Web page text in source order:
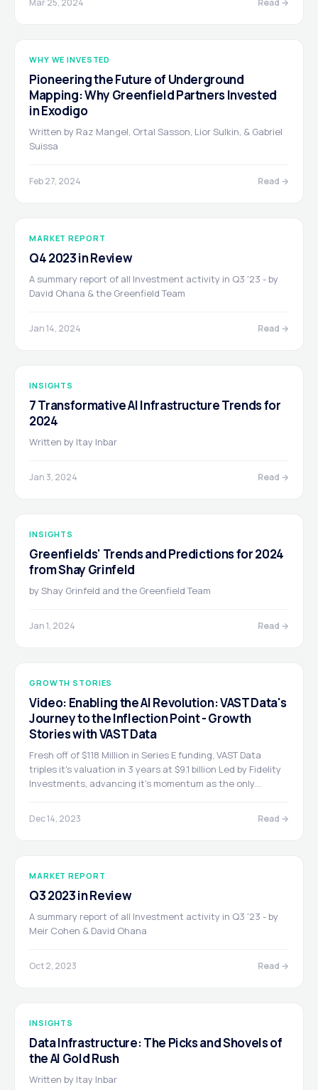
Mar 25, 2024 Read →
WHY WE INVESTED
Pioneering the Future of Underground
Mapping: Why Greenfield Partners Invested
in Exodigo
Written by Raz Mangel, Ortal Sasson, Lior Sulkin, & Gabriel
Suissa
Feb 27, 2024 Read →
MARKET REPORT
Q4 2023 in Review
A summary report of all Investment activity in Q3 '23 - by
David Ohana & the Greenfield Team
Jan 14, 2024 Read →
INSIGHTS
7 Transformative AI Infrastructure Trends for
2024
Written by Itay Inbar
Jan 3, 2024 Read →
INSIGHTS
Greenfields' Trends and Predictions for 2024
from Shay Grinfeld
by Shay Grinfeld and the Greenfield Team
Jan 1, 2024 Read →
GROWTH STORIES
Video: Enabling the AI Revolution: VAST Data's
Journey to the Inflection Point - Growth
Stories with VAST Data
Fresh off of $118 Million in Series E funding, VAST Data
triples it's valuation in 3 years at $9.1 billion Led by Fidelity
Investments, advancing it's momentum as the only
centers and clouds.
Dec 14, 2023 Read →
MARKET REPORT
Q3 2023 in Review
A summary report of all Investment activity in Q3 '23 - by
Meir Cohen & David Ohana
Oct 2, 2023 Read →
INSIGHTS
Data Infrastructure: The Picks and Shovels of
the AI Gold Rush
Written by Itay Inbar